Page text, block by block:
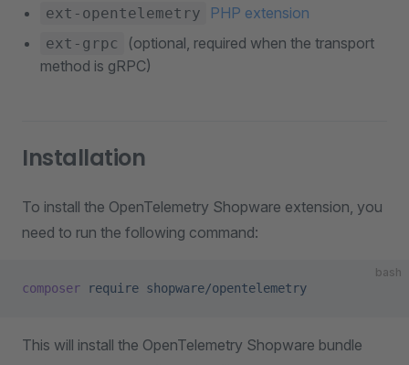
ext-opentelemetry PHP extension
ext-grpc
(optional, required when the transport
method is gRPC)
Installation
To install the OpenTelemetry Shopware extension, you
need to run the following command:
bash
composer require shopware/opentelemetry
This will install the OpenTelemetry Shopware bundle